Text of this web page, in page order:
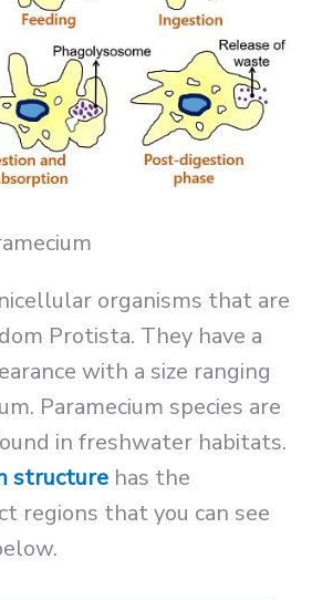
organisms that are
Protista. They have a
with a size ranging
Paramecium species are
in freshwater habitats.
structure has the
regions that you can see